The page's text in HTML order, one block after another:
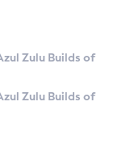
Zulu Builds of
Zulu Builds of